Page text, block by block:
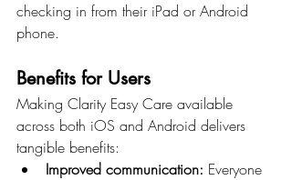
checking in from their iPad or Android
phone.
Benefits for Users
Making Clarity Easy Care available
across both iOS and Android delivers
tangible benefits:
Improved communication: Everyone